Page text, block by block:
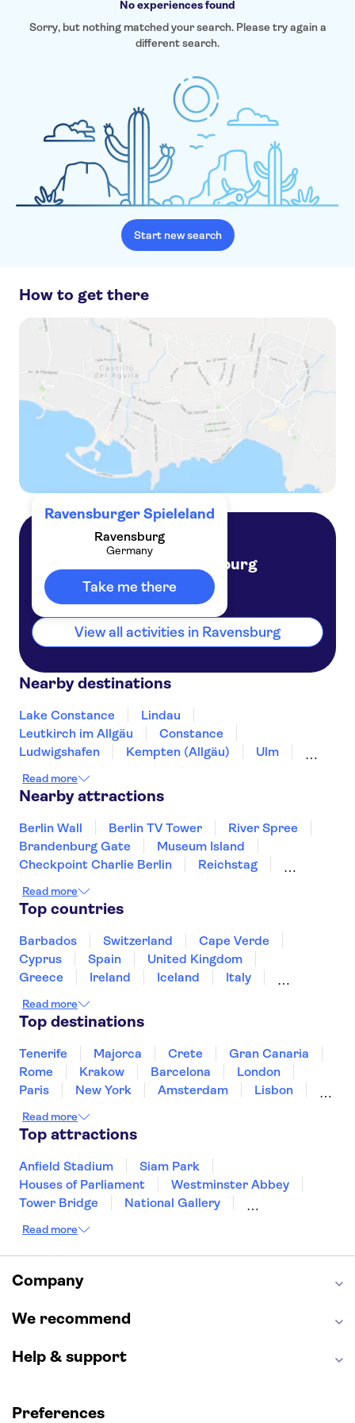
No experiences found
Sorry, but nothing matched your search. Please try again a
different search.
Start new search
How to get there
Ravensburger Spieleland
Ravensburg
Germany
Take me there
Ravensburg
Germany
View all activities in Ravensburg
Nearby destinations
Lake Constance
Lindau
Leutkirch im Allgäu
Constance
Ludwigshafen
Kempten (Allgäu)
Ulm
Black Forest
Garmisch-Partenkirchen
Stuttgart
Augsburg
Read more
Nearby attractions
Berlin Wall Berlin TV Tower
River Spree
Brandenburg Gate
Museum Island
Checkpoint Charlie Berlin
Reichstag
Sachsenhausen Memorial
Rhine River
Elbphilharmonie
HafenCity
Read more
Top countries
Barbados Switzerland
Cape Verde
Cyprus
Spain
United Kingdom
Greece
Ireland Iceland
Italy
Montenegro
Singapore
Thailand
Read more
Top destinations
Tenerife Majorca Crete
Gran Canaria
Rome
Krakow Barcelona
London
Paris
New York Amsterdam
Lisbon
Liverpool
Manchester
Cardiff
Bath
Read more
Top attractions
Anfield Stadium
Siam Park
Houses of Parliament
Westminster Abbey
Tower Bridge
National Gallery
Buckingham Palace
Louvre Museum
Ruins of Pompeii
Tower of London
Empire State Building
Edinburgh Castle
Read more
Company
We recommend
Help & support
Preferences